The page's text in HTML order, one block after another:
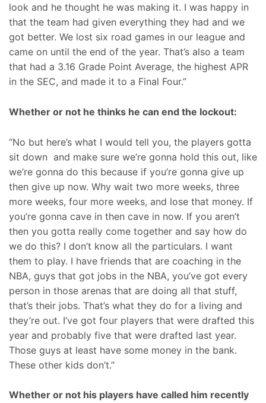
look and he thought he was making it. I was happy in
that the team had given everything they had and we
got better. We lost six road games in our league and
came on until the end of the year. That’s also a team
that had a 3.16 Grade Point Average, the highest APR
in the SEC, and made it to a Final Four.”
Whether or not he thinks he can end the lockout:
“No but here’s what I would tell you, the players gotta
sit down and make sure we’re gonna hold this out, like
we’re gonna do this because if you’re gonna give up
then give up now. Why wait two more weeks, three
more weeks, four more weeks, and lose that money. If
you’re gonna cave in then cave in now. If you aren’t
then you gotta really come together and say how do
we do this? I don’t know all the particulars. I want
them to play. I have friends that are coaching in the
NBA, guys that got jobs in the NBA, you’ve got every
person in those arenas that are doing all that stuff,
that’s their jobs. That’s what they do for a living and
they’re out. I’ve got four players that were drafted this
year and probably five that were drafted last year.
Those guys at least have some money in the bank.
These other kids don’t.”
Whether or not his players have called him recently